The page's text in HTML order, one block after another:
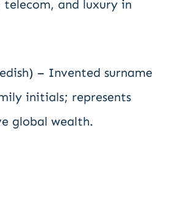
and luxury in
– Invented surname
initials; represents
global wealth.